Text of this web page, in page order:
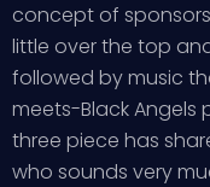
concept of
little over the top
followed by music
meets-Black Angels
three piece has
who sounds very